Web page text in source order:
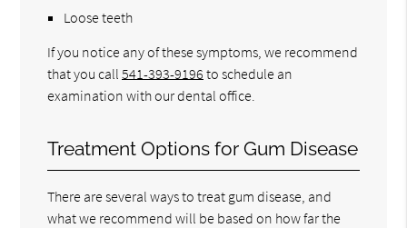
Loose teeth
If you notice any of these symptoms, we recommend
that you call541-393-9196 to schedule an
examination with our dental office.
Treatment Options for Gum Disease
There are several ways to treat gum disease, and
what we recommend will be based on how far the